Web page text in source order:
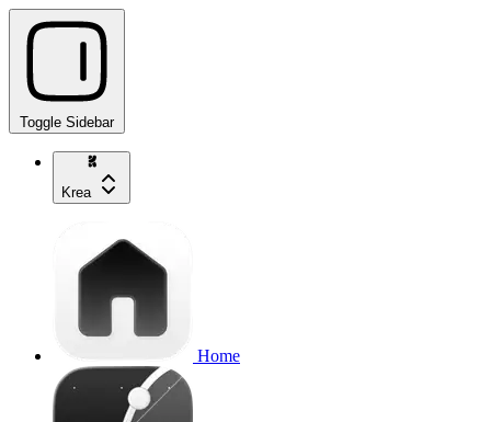
Toggle Sidebar
Krea
Home